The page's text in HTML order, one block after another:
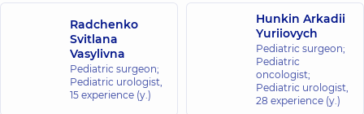
“Dobrobut”
Medical
Center for
the whole
family in
Radchenko
Svitlana
Vasylivna
Pediatric surgeon;
Pediatric urologist,
15 experience (y.)
Hunkin Arkadii
Yuriiovych
Pediatric surgeon;
Pediatric
oncologist;
Pediatric urologist,
28 experience (y.)